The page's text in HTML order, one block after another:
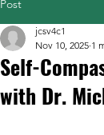
Post
Self-
with Dr.
jcsv4c1
Nov 10, 2025 1